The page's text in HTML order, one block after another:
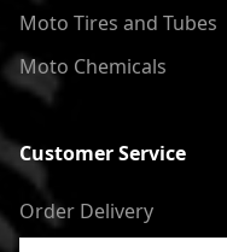
Moto Tires and Tubes
Moto Chemicals
Customer Service
Order Delivery